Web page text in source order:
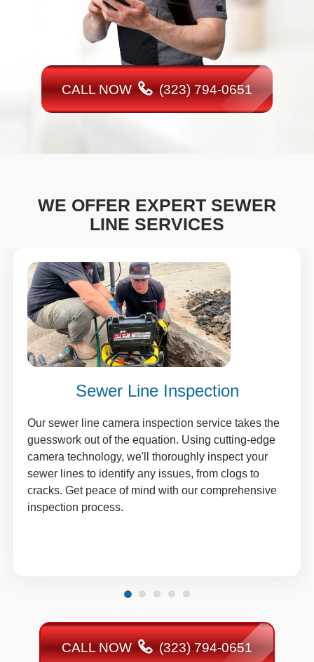
CALL NOW (323) 794-0651
WE OFFER EXPERT SEWER
LINE SERVICES
Sewer Line Inspection
Our sewer line camera inspection service takes the
guesswork out of the equation. Using cutting-edge
camera technology, we'll thoroughly inspect your
sewer lines to identify any issues, from clogs to
cracks. Get peace of mind with our comprehensive
inspection process.
CALL NOW (323) 794-0651